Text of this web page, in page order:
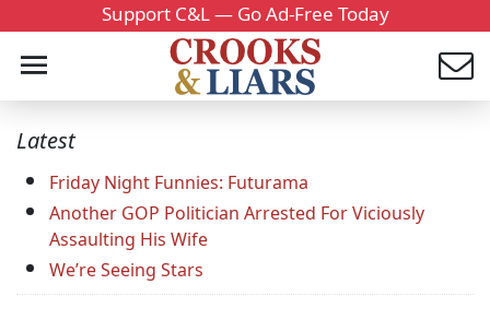
Support C&L — Go Ad-Free Today
Latest
Friday Night Funnies: Futurama
Another GOP Politician Arrested For Viciously
Assaulting His Wife
We’re Seeing Stars